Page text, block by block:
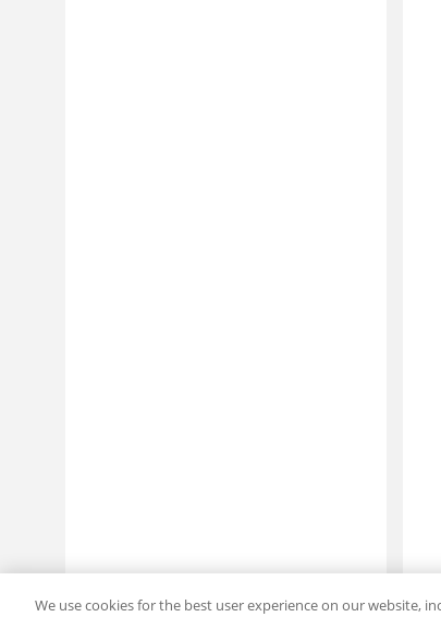
We use cookies for the best user experience on our website,